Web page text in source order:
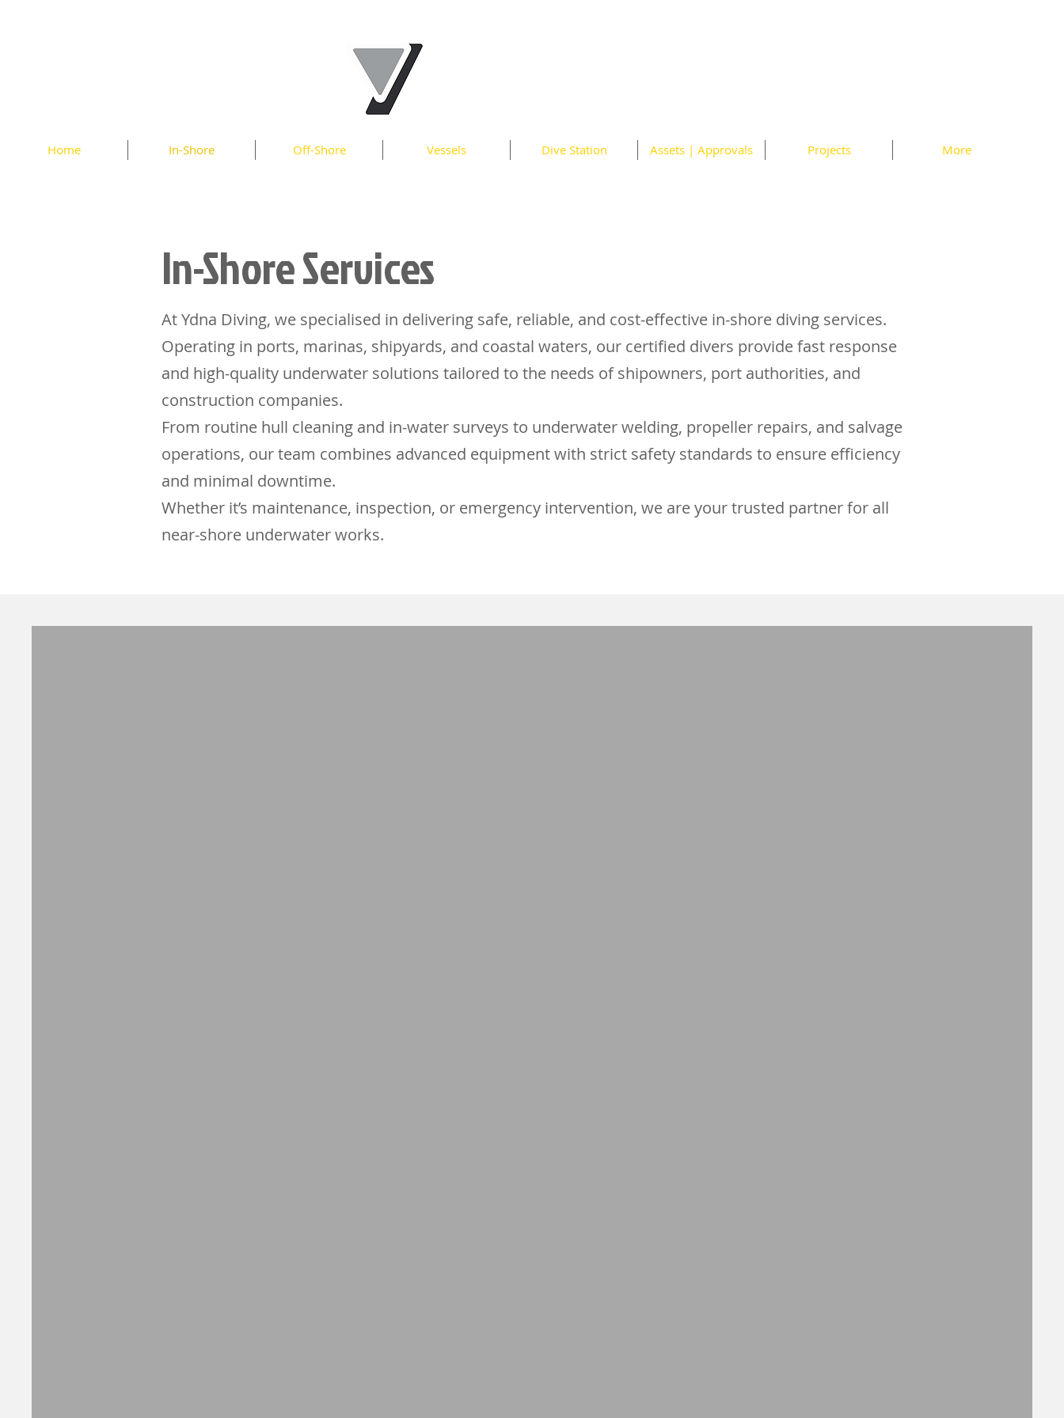
Home In-Shore Off-Shore Vessels Dive Station Assets | Approvals Projects More
In-Shore Services
At Ydna Diving, we specialised in delivering safe, reliable, and cost-effective in-shore diving services.
Operating in ports, marinas, shipyards, and coastal waters, our certified divers provide fast response
and high-quality underwater solutions tailored to the needs of shipowners, port authorities, and
construction companies.
From routine hull cleaning and in-water surveys to underwater welding, propeller repairs, and salvage
operations, our team combines advanced equipment with strict safety standards to ensure efficiency
and minimal downtime.
Whether it’s maintenance, inspection, or emergency intervention, we are your trusted partner for all
near-shore underwater works.